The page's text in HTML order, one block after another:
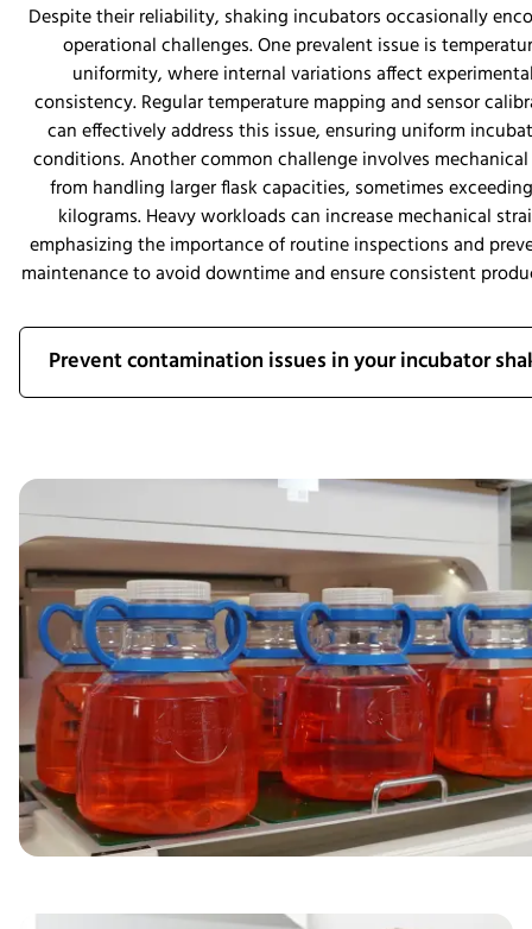
Despite their reliability, shaking incubators occasionally
operational challenges. One prevalent issue is
uniformity, where internal variations affect
consistency. Regular temperature mapping and sensor
can effectively address this issue, ensuring uniform
conditions. Another common challenge involves
from handling larger flask capacities, sometimes
kilograms. Heavy workloads can increase mechanical
emphasizing the importance of routine inspections and
maintenance to avoid downtime and ensure consistent
Prevent contamination issues in your incubator